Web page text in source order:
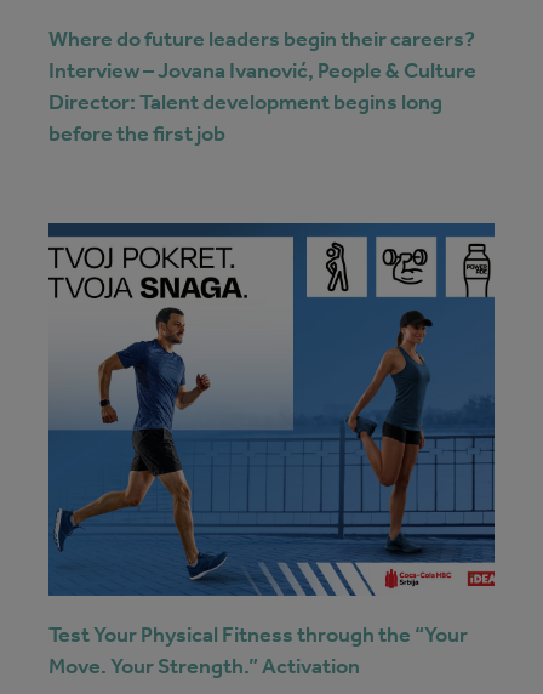
Where do future leaders begin their careers?
Interview – Jovana Ivanović, People & Culture
Director: Talent development begins long
before the first job
Test Your Physical Fitness through the “Your
Move. Your Strength.” Activation